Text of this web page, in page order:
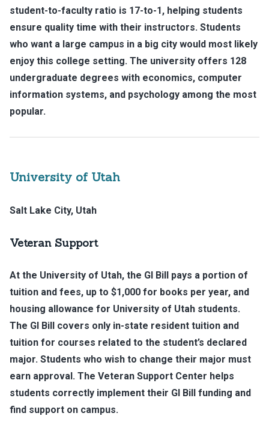
student-to-faculty ratio is 17-to-1, helping students
ensure quality time with their instructors. Students
who want a large campus in a big city would most likely
enjoy this college setting. The university offers 128
undergraduate degrees with economics, computer
information systems, and psychology among the most
popular.
University of Utah
Salt Lake City, Utah
Veteran Support
At the University of Utah, the GI Bill pays a portion of
tuition and fees, up to $1,000 for books per year, and
housing allowance for University of Utah students.
The GI Bill covers only in-state resident tuition and
tuition for courses related to the student’s declared
major. Students who wish to change their major must
earn approval. The Veteran Support Center helps
students correctly implement their GI Bill funding and
find support on campus.